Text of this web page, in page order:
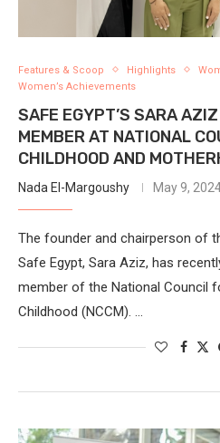
Features & Scoop Highlights
Women’s Achievements
SAFE EGYPT’S SARA
MEMBER AT NATIONAL
CHILDHOOD AND
Nada El-Margoushy May 9,
The founder and chairperson of
Safe Egypt, Sara Aziz, has
member of the National Council
Childhood (NCCM). …